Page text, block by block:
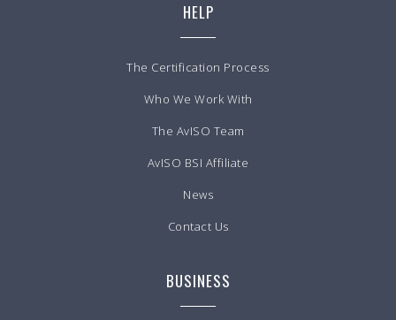
HELP
The Certification Process
Who We Work With
The AvISO Team
AvISO BSI Affiliate
News
Contact Us
BUSINESS